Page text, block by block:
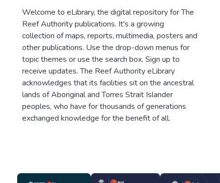
Welcome to eLibrary, the digital repository for The
Reef Authority publications. It's a growing
collection of maps, reports, multimedia, posters and
other publications. Use the drop-down menus for
topic themes or use the search box. Sign up to
receive updates. The Reef Authority eLibrary
acknowledges that its facilities sit on the ancestral
lands of Aboriginal and Torres Strait Islander
peoples, who have for thousands of generations
exchanged knowledge for the benefit of all.